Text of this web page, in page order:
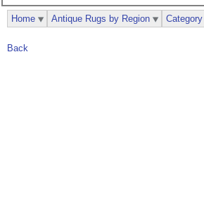
Back
Home Antique Rugs by Region Category